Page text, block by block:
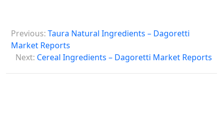
o
t
Previous: Taura Natural Ingredients – Dagoretti
Market Reports
Next: Cereal Ingredients – Dagoretti Market Reports